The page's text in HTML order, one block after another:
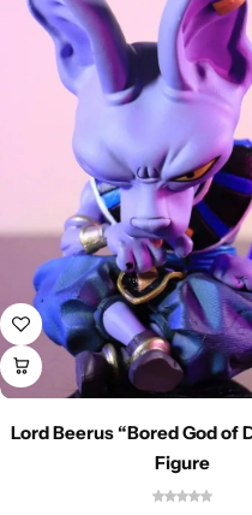
Lord Beerus “Bored God of
Figure